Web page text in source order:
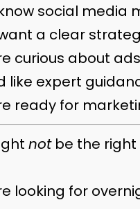
social media
a clear
curious about
like expert
ready for
notbe the right
looking for